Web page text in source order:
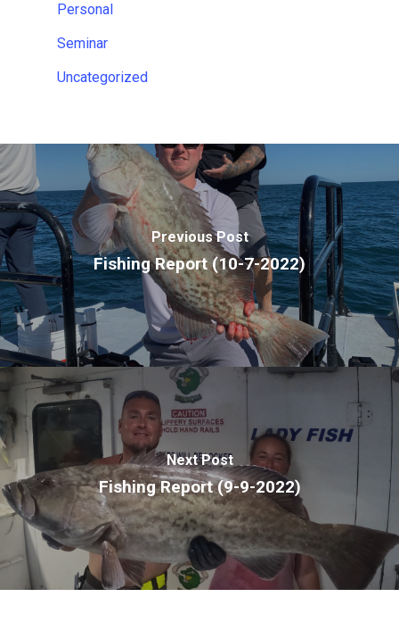
Personal
Seminar
Uncategorized
Previous Post
Fishing Report (10-7-2022)
Next Post
Fishing Report (9-9-2022)